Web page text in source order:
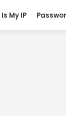
My IP